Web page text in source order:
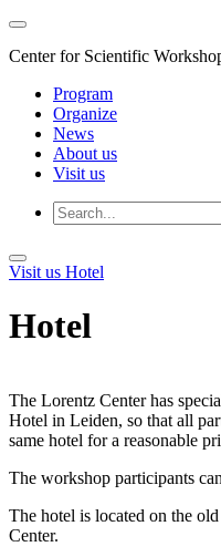
Center for Scientific
Program
Organize
News
About us
Visit us
Visit us Hotel
Hotel
The Lorentz Center has
Hotel in Leiden, so that all
same hotel for a reasonable
The workshop participants
The hotel is located on the
Center.